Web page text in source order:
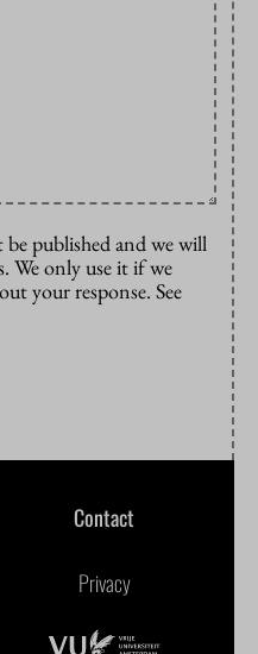
published and we will
We only use it if we
your response. See
Contact
Privacy